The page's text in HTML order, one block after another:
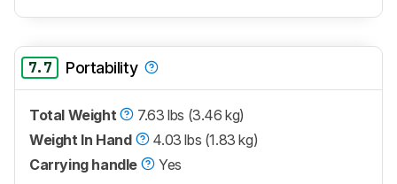
7.7 Portability
Total Weight
7.63 lbs (3.46 kg)
Weight In Hand
4.03 lbs (1.83 kg)
Carrying handle
Yes